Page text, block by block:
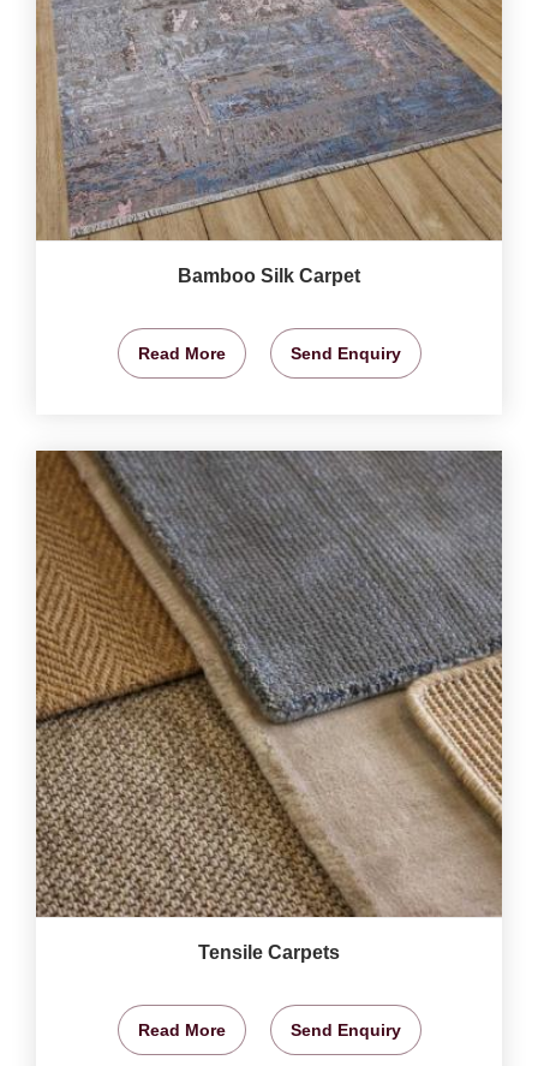
Bamboo Silk Carpet
Read More Send Enquiry
Tensile Carpets
Read More Send Enquiry